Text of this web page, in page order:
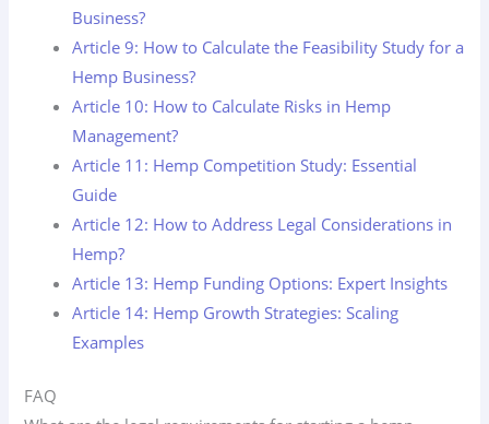
Business?
Article 9: How to Calculate the Feasibility Study for a
Hemp Business?
Article 10: How to Calculate Risks in Hemp
Management?
Article 11: Hemp Competition Study: Essential
Guide
Article 12: How to Address Legal Considerations in
Hemp?
Article 13: Hemp Funding Options: Expert Insights
Article 14: Hemp Growth Strategies: Scaling
Examples
FAQ